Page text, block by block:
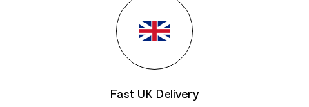
Fast UK Delivery